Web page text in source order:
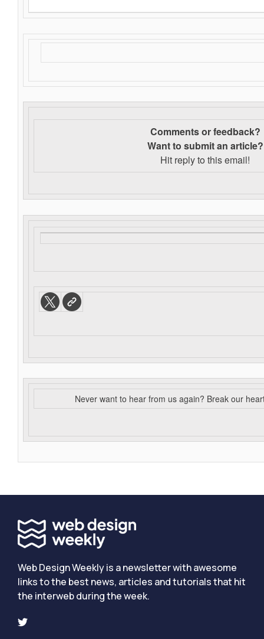
Comments or feedback?
Want to submit an article?
Hit reply to this email!
Never want to hear from us again? Break our
Web Design Weekly is a newsletter with awesome
links to the best news, articles and tutorials that hit
the interweb during the week.